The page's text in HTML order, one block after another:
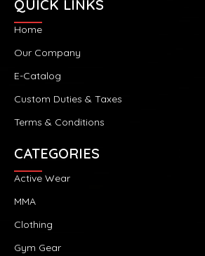
QUICK LINKS
Home
Our Company
E-Catalog
Custom Duties & Taxes
Terms & Conditions
CATEGORIES
Active Wear
MMA
Clothing
Gym Gear